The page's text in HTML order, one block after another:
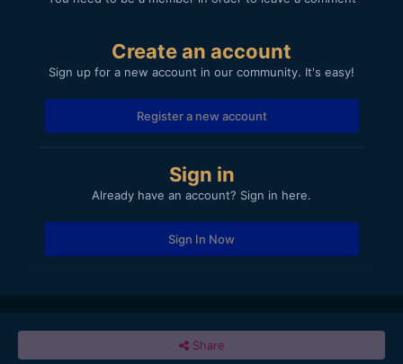
Create an account
Sign up for a new account in our community. It's easy!
Register a new account
Sign in
Already have an account? Sign in here.
Sign In Now
Share